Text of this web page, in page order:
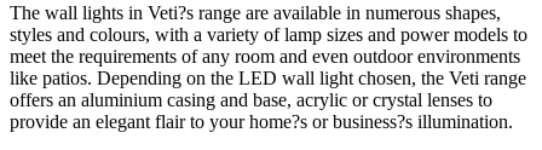
The wall lights in Veti?s range are available in numerous shapes,
styles and colours, with a variety of lamp sizes and power models to
meet the requirements of any room and even outdoor environments
like patios. Depending on the LED wall light chosen, the Veti range
offers an aluminium casing and base, acrylic or crystal lenses to
provide an elegant flair to your home?s or business?s illumination.